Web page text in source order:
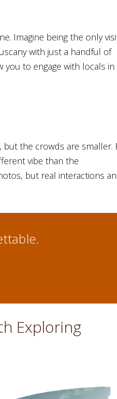
Imagine being the only
with just a handful of
you to engage with locals in
but the crowds are smaller.
vibe than the
but real interactions
Exploring